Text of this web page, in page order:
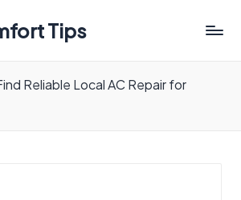
Tips
Reliable Local AC Repair for